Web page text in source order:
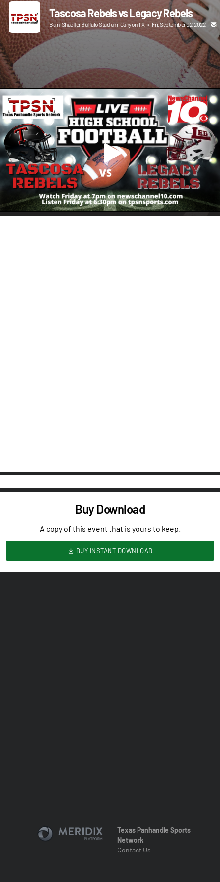
Tascosa Rebels vs Legacy Rebels
Bain-Shaeffer Buffalo Stadium, Canyon TX • Fri, September 02, 2022
Buy Download
A copy of this event that is yours to keep.
BUY INSTANT DOWNLOAD
Texas Panhandle Sports
Network
Contact Us